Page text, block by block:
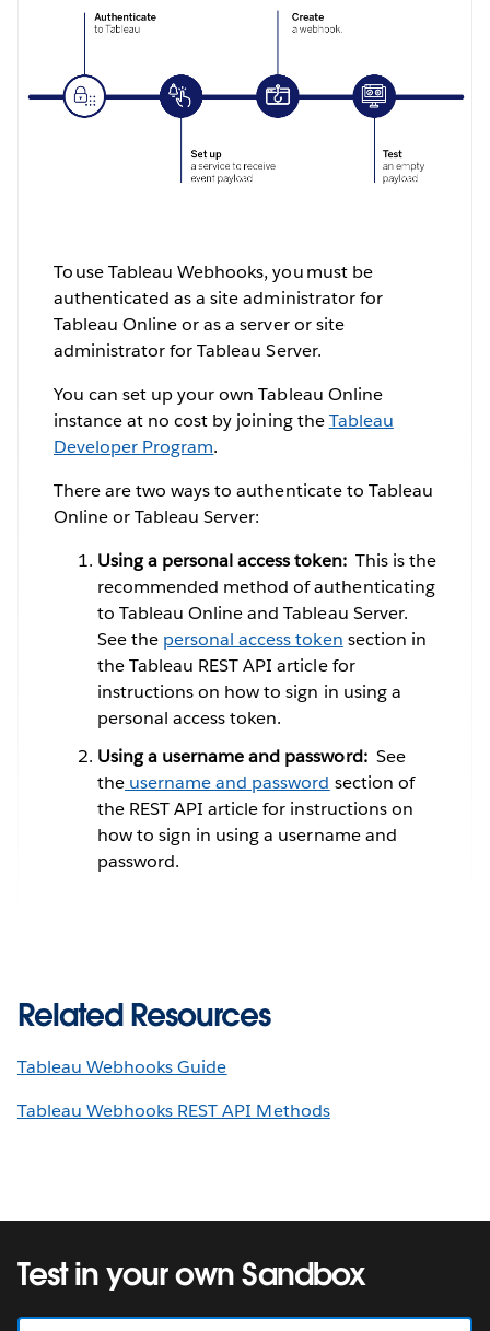
To use Tableau Webhooks, you must be
authenticated as a site administrator for
Tableau Online or as a server or site
administrator for Tableau Server.
You can set up your own Tableau Online
instance at no cost by joining theTableau
Developer Program.
There are two ways to authenticate to Tableau
Online or Tableau Server:
Using a personal access token:This is the
recommended method of authenticating
to Tableau Online and Tableau Server.
See the personal access token section in
the Tableau REST API article for
instructions on how to sign in using a
personal access token.
Using a username and password:See
the username and password section of
the REST API article for instructions on
how to sign in using a username and
password.
Related Resources
Tableau Webhooks Guide
Tableau Webhooks REST API Methods
Test in your own Sandbox